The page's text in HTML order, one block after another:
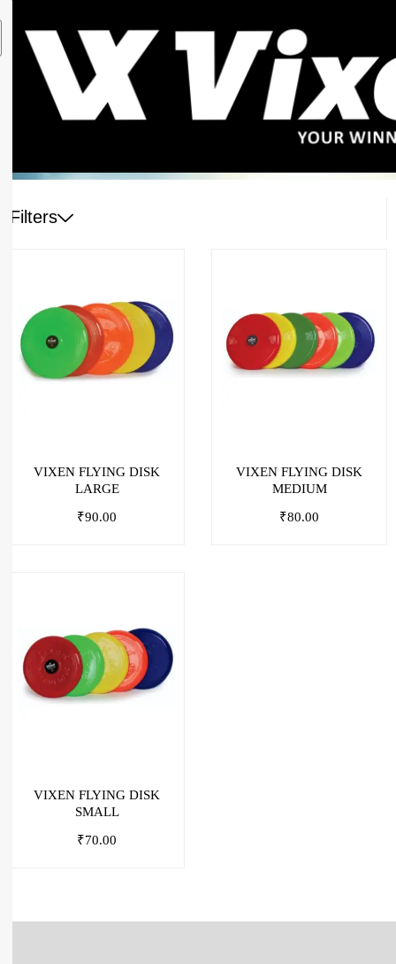
Filters
VIXEN FLYING DISK
LARGE
₹90.00
VIXEN FLYING DISK
MEDIUM
₹80.00
VIXEN FLYING DISK
SMALL
₹70.00